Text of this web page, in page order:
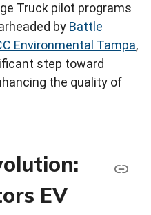
Truck pilot programs
by Battle
Environmental Tampa,
step toward
the quality of
EV